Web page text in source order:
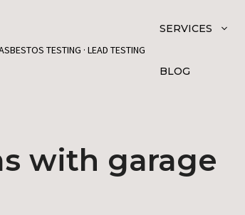
TESTING · LEAD TESTING
SERVICES
BLOG
with garage